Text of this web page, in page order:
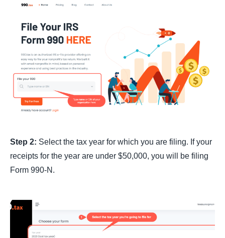
Step 2: Select the tax year for which you are filing. If your
receipts for the year are under $50,000, you will be filing
Form 990-N.